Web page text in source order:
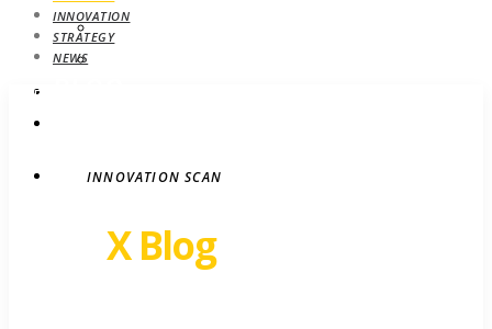
UPCOMING
INNOVATION SCAN
RevelX Blog
INNOVATION
STRATEGY
NEWS
STRATEGY